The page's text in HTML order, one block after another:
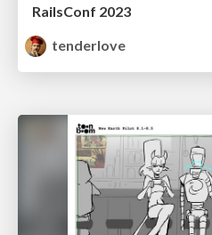
RailsConf 2023
tenderlove